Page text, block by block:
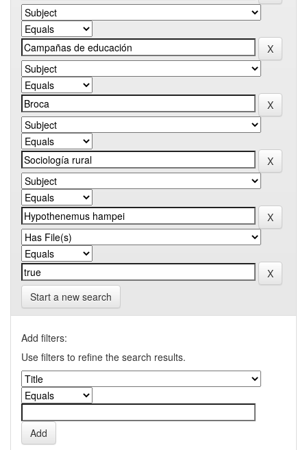
Start a new search
Add filters:
Use filters to refine the search results.